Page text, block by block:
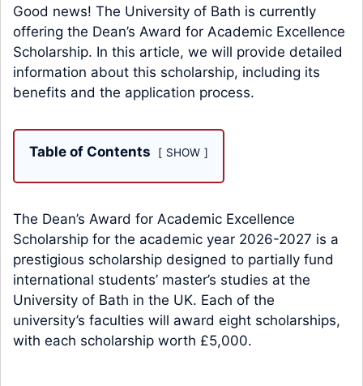
Good news! The University of Bath is currently
offering the Dean’s Award for Academic Excellence
Scholarship. In this article, we will provide detailed
information about this scholarship, including its
benefits and the application process.
Table of Contents SHOW
The Dean’s Award for Academic Excellence
Scholarship for the academic year 2026-2027 is a
prestigious scholarship designed to partially fund
international students’ master’s studies at the
University of Bath in the UK. Each of the
university’s faculties will award eight scholarships,
with each scholarship worth £5,000.